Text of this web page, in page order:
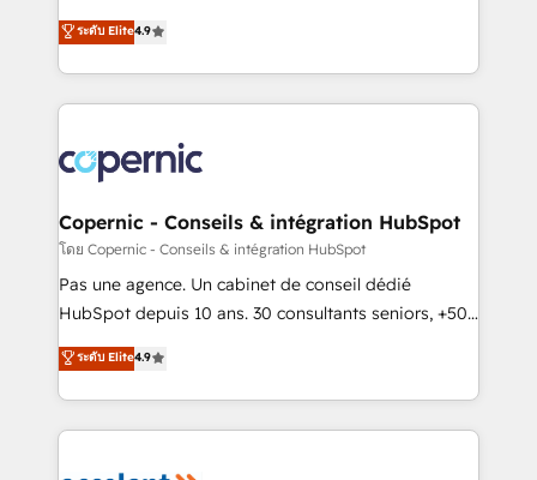
your challenge; our passionate and growth driven
team of 100+ experts is ready for you! Driving digital
businesses. We go beyond implementation, shaping
the strategy, processes, and teams that turn
HubSpot into a genuine growth engine. Named
HubSpot's Global Partner of the Year in 2024,
worldwide, and with over 15 years in the ecosystem,
Huble has built a track record that speaks for itself.
One company, one operating model, delivering
across offices and consulting teams in the UK, USA,
Canada, Germany, France, Belgium, Singapore, and
South Africa. Certified compliant with ISO/IEC
international offices and 175+ employees.
ระดับ Elite4.9
Copernic - Conseils & intégration HubSpot
โดย Copernic - Conseils & intégration HubSpot
Pas une agence. Un cabinet de conseil dédié
HubSpot depuis 10 ans. 30 consultants seniors, +500
clients, un ROI mesurable. Notre mission : faire de
HubSpot un vrai levier de performance pour votre
organisation. Cela passe par la compréhension de
vos processus, la fiabilisation de vos données et
ระดับ Elite4.9